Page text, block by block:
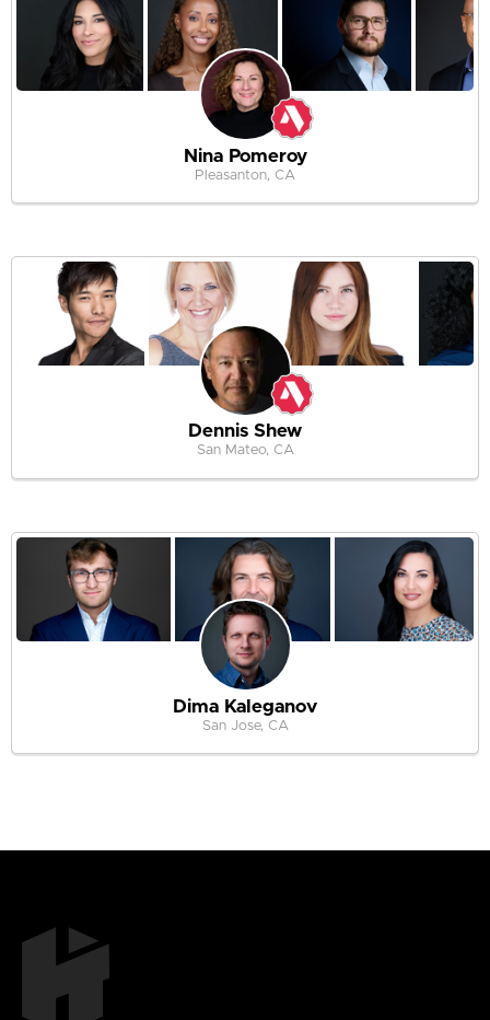
Nina Pomeroy
Pleasanton, CA
Dennis Shew
San Mateo, CA
Dima Kaleganov
San Jose, CA